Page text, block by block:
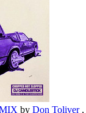
by Don Toliver ,